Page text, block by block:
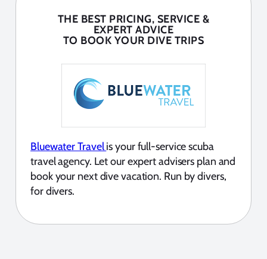
THE BEST PRICING, SERVICE &
EXPERT ADVICE
TO BOOK YOUR DIVE TRIPS
Bluewater Travelis your full-service scuba
travel agency. Let our expert advisers plan and
book your next dive vacation. Run by divers,
for divers.